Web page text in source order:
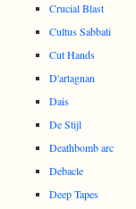
Crucial Blast
Cultus Sabbati
Cut Hands
D'artagnan
Dais
De Stijl
Deathbomb arc
Debacle
Deep Tapes